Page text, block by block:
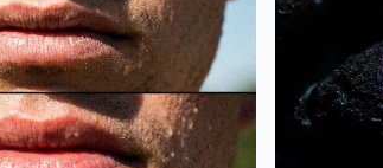
to bypass the centralized bottlenecks.